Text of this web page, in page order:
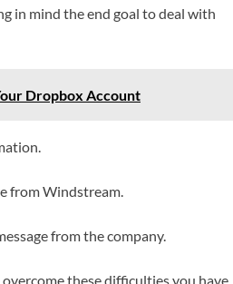
in mind the end goal to deal with
Dropbox Account
from Windstream.
from the company.
these difficulties you have